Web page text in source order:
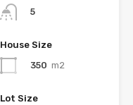
5
House Size
350 m2
Lot Size